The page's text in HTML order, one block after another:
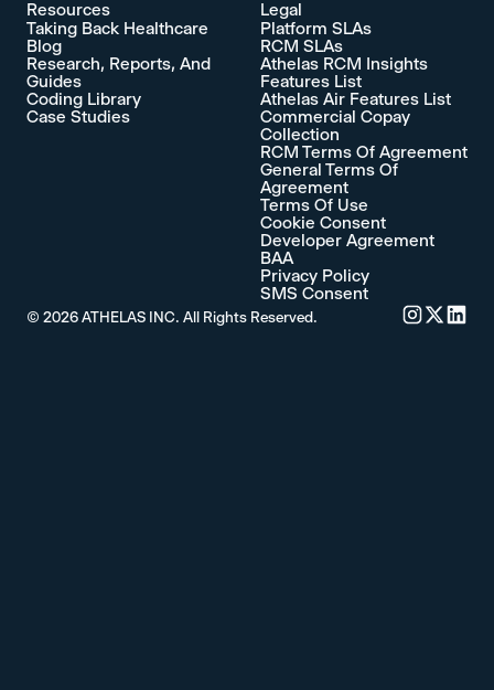
Resources
Taking Back Healthcare
Blog
Research, Reports, And
Guides
Coding Library
Case Studies
Legal
Platform SLAs
RCM SLAs
Athelas RCM Insights
Features List
Athelas Air Features List
Commercial Copay
Collection
RCM Terms Of Agreement
General Terms Of
Agreement
Terms Of Use
Cookie Consent
Developer Agreement
BAA
Privacy Policy
SMS Consent
© 2026ATHELAS INC. All Rights Reserved.